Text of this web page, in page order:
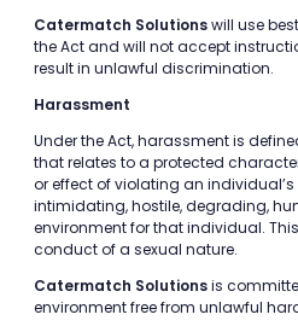
Catermatch Solutionswill use
the Act and will not accept
result in unlawful discrimination.
Harassment
Under the Act, harassment is
that relates to a protected
or effect of violating an
intimidating, hostile, degrading,
environment for that individual.
conduct of a sexual nature.
Catermatch Solutionsis
environment free from unlawful